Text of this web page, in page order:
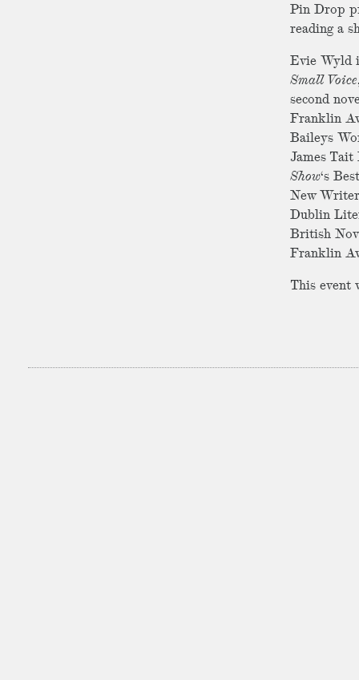
Pin Drop
reading a
Evie Wyld
Small Voice
second
Franklin
Baileys
James Tait
Show‘s
New
Dublin
British
Franklin
This event